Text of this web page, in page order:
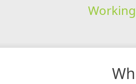
Working